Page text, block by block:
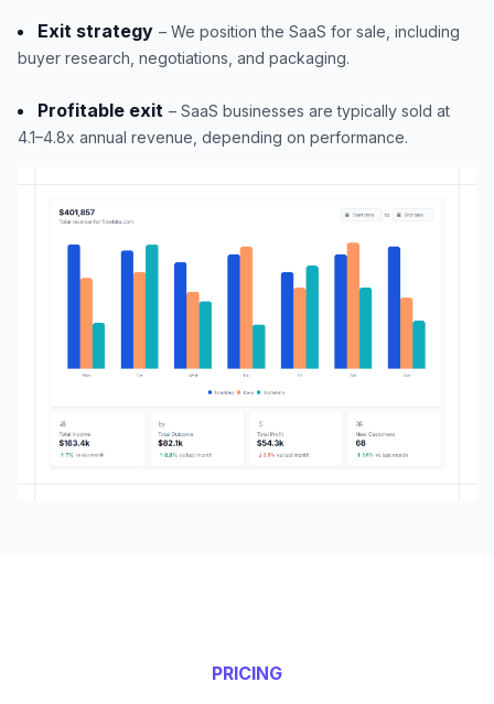
Exit strategy – We position the SaaS for sale, including
buyer research, negotiations, and packaging.
Profitable exit – SaaS businesses are typically sold at
4.1–4.8x annual revenue, depending on performance.
PRICING